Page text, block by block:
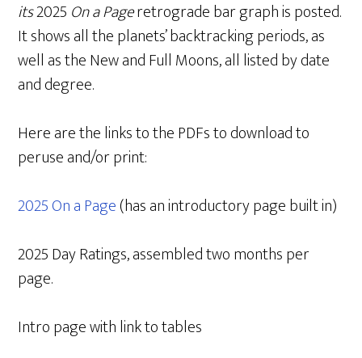
its2025 On a Pageretrograde bar graph is posted.
It shows all the planets’ backtracking periods, as
well as the New and Full Moons, all listed by date
and degree.
Here are the links to the PDFs to download to
peruse and/or print:
2025 On a Page(has an introductory page built in)
2025 Day Ratings, assembled two months per
page.
Intro page with link to tables